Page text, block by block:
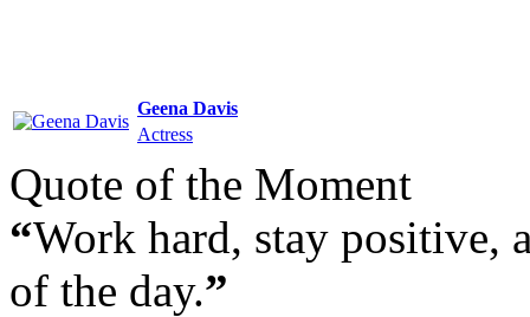
Geena Davis
Actress
Quote of the Moment
“Work hard, stay positive,
of the day.”